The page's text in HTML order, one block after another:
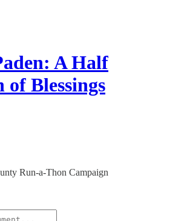
A Half
Blessings
Run-a-Thon Campaign